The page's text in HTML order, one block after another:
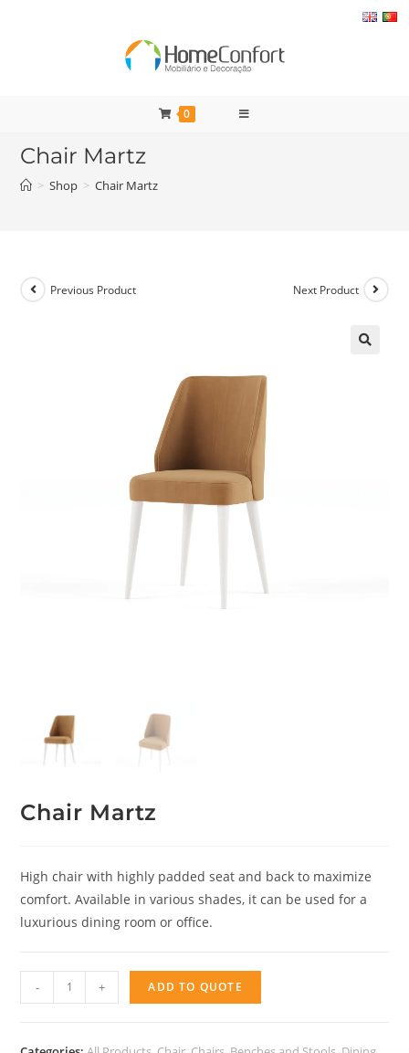
0
Chair Martz
> Shop > Chair Martz
Previous Product Next Product
Chair Martz
High chair with highly padded seat and back to maximize
comfort. Available in various shades, it can be used for a
luxurious dining room or office.
Martz
- + ADD TO QUOTE